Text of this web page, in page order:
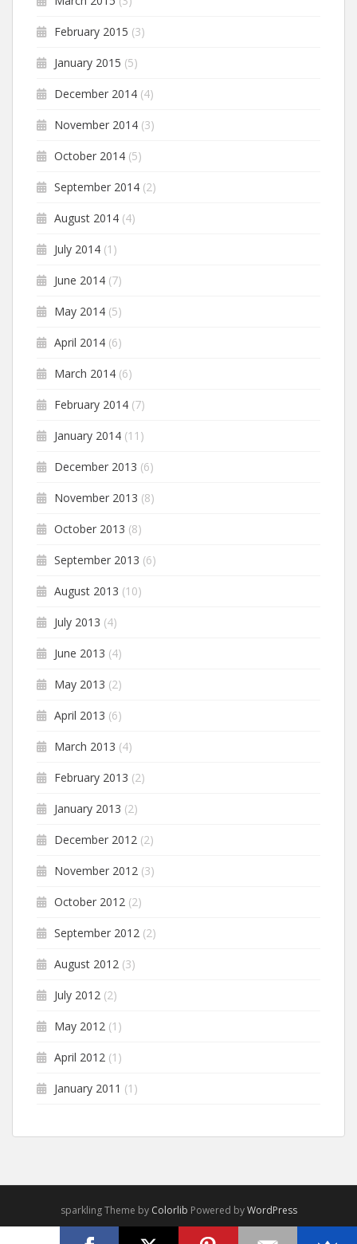
February 2015 (3)
January 2015 (5)
December 2014 (4)
November 2014 (3)
October 2014 (5)
September 2014 (2)
August 2014 (4)
July 2014 (1)
June 2014 (7)
May 2014 (5)
April 2014 (6)
March 2014 (6)
February 2014 (7)
January 2014 (11)
December 2013 (6)
November 2013 (8)
October 2013 (8)
September 2013 (6)
August 2013 (10)
July 2013 (4)
June 2013 (4)
May 2013 (2)
April 2013 (6)
March 2013 (4)
February 2013 (2)
January 2013 (2)
December 2012 (2)
November 2012 (3)
October 2012 (2)
September 2012 (2)
August 2012 (3)
July 2012 (2)
May 2012 (1)
April 2012 (1)
January 2011 (1)
sparkling Theme by Colorlib Powered byWordPress